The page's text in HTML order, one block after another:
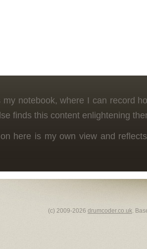
my notebook, where I can record
finds this content enlightening
here is my own view and
(c) 2009-2026 drumcoder.co.uk.